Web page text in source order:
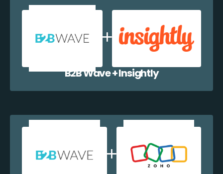
B2B Wave + Insightly